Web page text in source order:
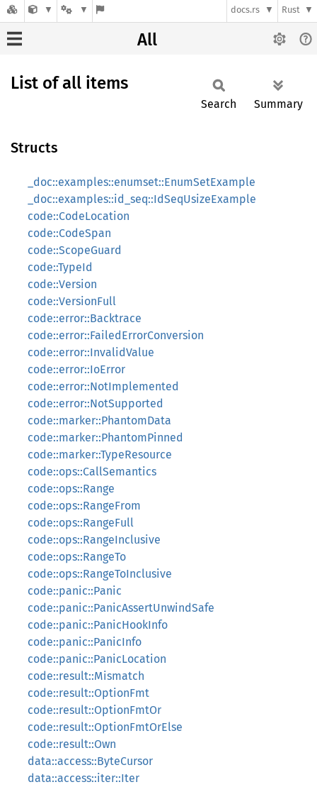
docs.rs Rust
All
List of all items
Search Summary
Structs
_doc::examples::enumset::EnumSetExample
_doc::examples::id_seq::IdSeqUsizeExample
code::CodeLocation
code::CodeSpan
code::ScopeGuard
code::TypeId
code::Version
code::VersionFull
code::error::Backtrace
code::error::FailedErrorConversion
code::error::InvalidValue
code::error::IoError
code::error::NotImplemented
code::error::NotSupported
code::marker::PhantomData
code::marker::PhantomPinned
code::marker::TypeResource
code::ops::CallSemantics
code::ops::Range
code::ops::RangeFrom
code::ops::RangeFull
code::ops::RangeInclusive
code::ops::RangeTo
code::ops::RangeToInclusive
code::panic::Panic
code::panic::PanicAssertUnwindSafe
code::panic::PanicHookInfo
code::panic::PanicInfo
code::panic::PanicLocation
code::result::Mismatch
code::result::OptionFmt
code::result::OptionFmtOr
code::result::OptionFmtOrElse
code::result::Own
data::access::ByteCursor
data::access::iter::Iter